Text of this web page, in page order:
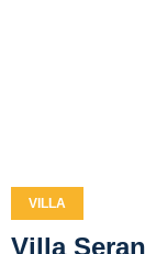
VILLA
Villa